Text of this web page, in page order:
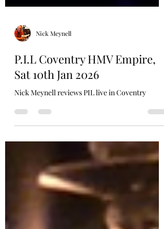
Nick Meynell
P.I.L Coventry HMV Empire,
Sat 10th Jan 2026
Nick Meynell reviews PIL live in Coventry